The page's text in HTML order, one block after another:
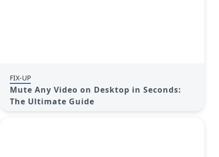
FIX-UP
Mute Any Video on Desktop in Seconds:
The Ultimate Guide